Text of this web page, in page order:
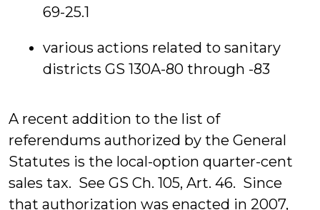
69-25.1
various actions related to sanitary
districts GS 130A-80 through -83
A recent addition to the list of
referendums authorized by the General
Statutes is the local-option quarter-cent
sales tax. See GS Ch. 105, Art. 46. Since
that authorization was enacted in 2007,